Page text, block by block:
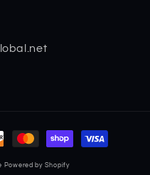
Powered by Shopify